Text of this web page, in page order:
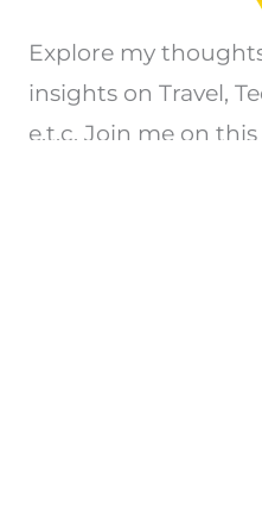
Explore my
insights on Travel,
e.t.c. Join me on